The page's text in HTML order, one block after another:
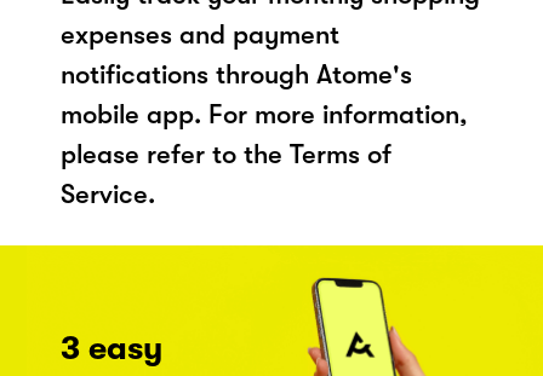
expenses and payment
notifications through Atome's
mobile app. For more information,
please refer to the Terms of
Service.
3 easy